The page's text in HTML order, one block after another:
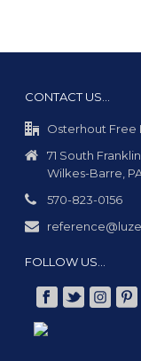
CONTACT US…
Osterhout Free
71 South
Wilkes-Barre, PA
570-823-0156
FOLLOW US…